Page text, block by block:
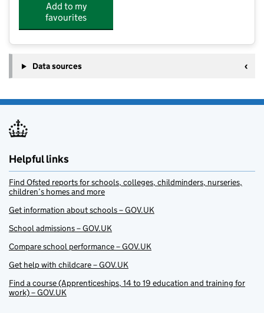
Add to my
favourites
Data sources
Helpful links
Find Ofsted reports for schools, colleges, childminders, nurseries,
children’s homes and more
Get information about schools – GOV.UK
School admissions – GOV.UK
Compare school performance – GOV.UK
Get help with childcare – GOV.UK
Find a course (Apprenticeships, 14 to 19 education and training for
work) – GOV.UK